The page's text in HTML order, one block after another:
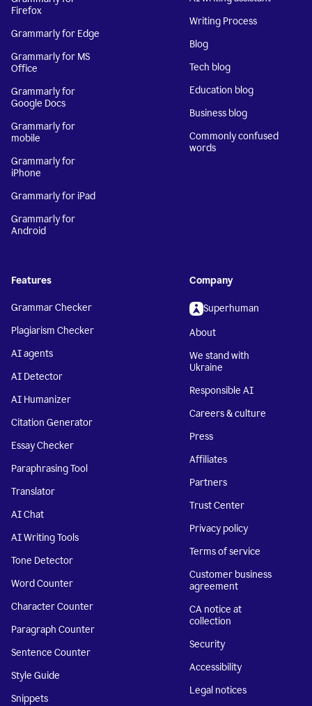
Firefox
Grammarly for Edge
Grammarly for MS
Office
Grammarly for
Google Docs
Grammarly for
mobile
Grammarly for
iPhone
Grammarly for iPad
Grammarly for
Android
Writing Process
Blog
Tech blog
Education blog
Business blog
Commonly confused
words
Features
Grammar Checker
Plagiarism Checker
AI agents
AI Detector
AI Humanizer
Citation Generator
Essay Checker
Paraphrasing Tool
Translator
AI Chat
AI Writing Tools
Tone Detector
Word Counter
Character Counter
Paragraph Counter
Sentence Counter
Style Guide
Snippets
Company
Superhuman
About
We stand with
Ukraine
Responsible AI
Careers & culture
Press
Affiliates
Partners
Trust Center
Privacy policy
Terms of service
Customer business
agreement
CA notice at
collection
Security
Accessibility
Legal notices